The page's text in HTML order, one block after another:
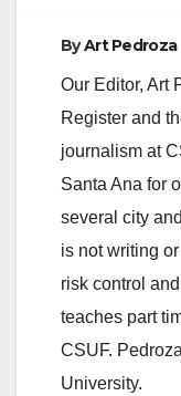
ByArt Pedroza
Our Editor, Art
Register and
journalism at
Santa Ana for
several city
is not writing
risk control
teaches part
CSUF.
University.